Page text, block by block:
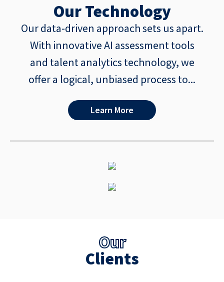
Our Technology
Our data-driven approach sets us apart.
With innovative AI assessment tools
and talent analytics technology, we
offer a logical, unbiased process to...
Learn More
Our
Clients